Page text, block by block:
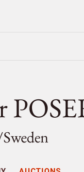
Sweden